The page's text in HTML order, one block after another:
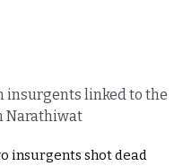
insurgents linked to the
Narathiwat
insurgents shot dead